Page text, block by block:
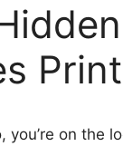
you’re on the